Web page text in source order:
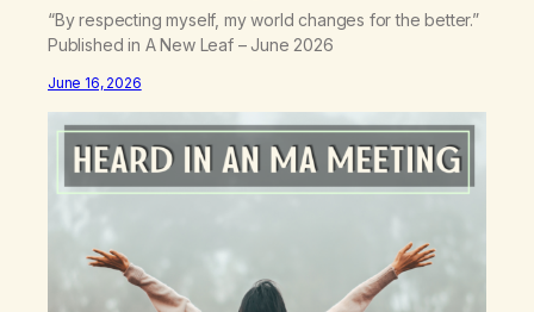
“By respecting myself, my world changes for the better.”
Published in A New Leaf – June 2026
June 16, 2026